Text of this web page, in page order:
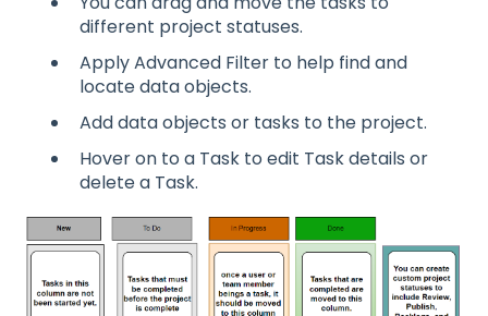
different project statuses.
Apply Advanced Filter to help find and
locate data objects.
Add data objects or tasks to the project.
Hover on to a Task to edit Task details or
delete a Task.